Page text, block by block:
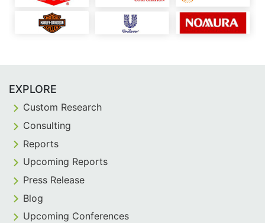
EXPLORE
Custom Research
Consulting
Reports
Upcoming Reports
Press Release
Blog
Upcoming Conferences